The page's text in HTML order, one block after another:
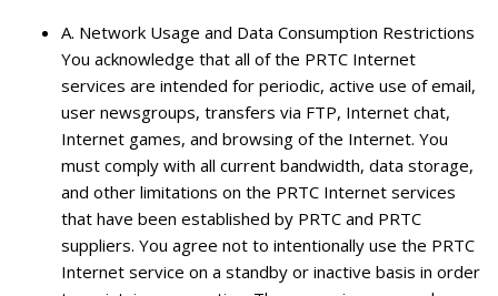
A. Network Usage and Data Consumption Restrictions
You acknowledge that all of the PRTC Internet
services are intended for periodic, active use of email,
user newsgroups, transfers via FTP, Internet chat,
Internet games, and browsing of the Internet. You
must comply with all current bandwidth, data storage,
and other limitations on the PRTC Internet services
that have been established by PRTC and PRTC
suppliers. You agree not to intentionally use the PRTC
Internet service on a standby or inactive basis in order